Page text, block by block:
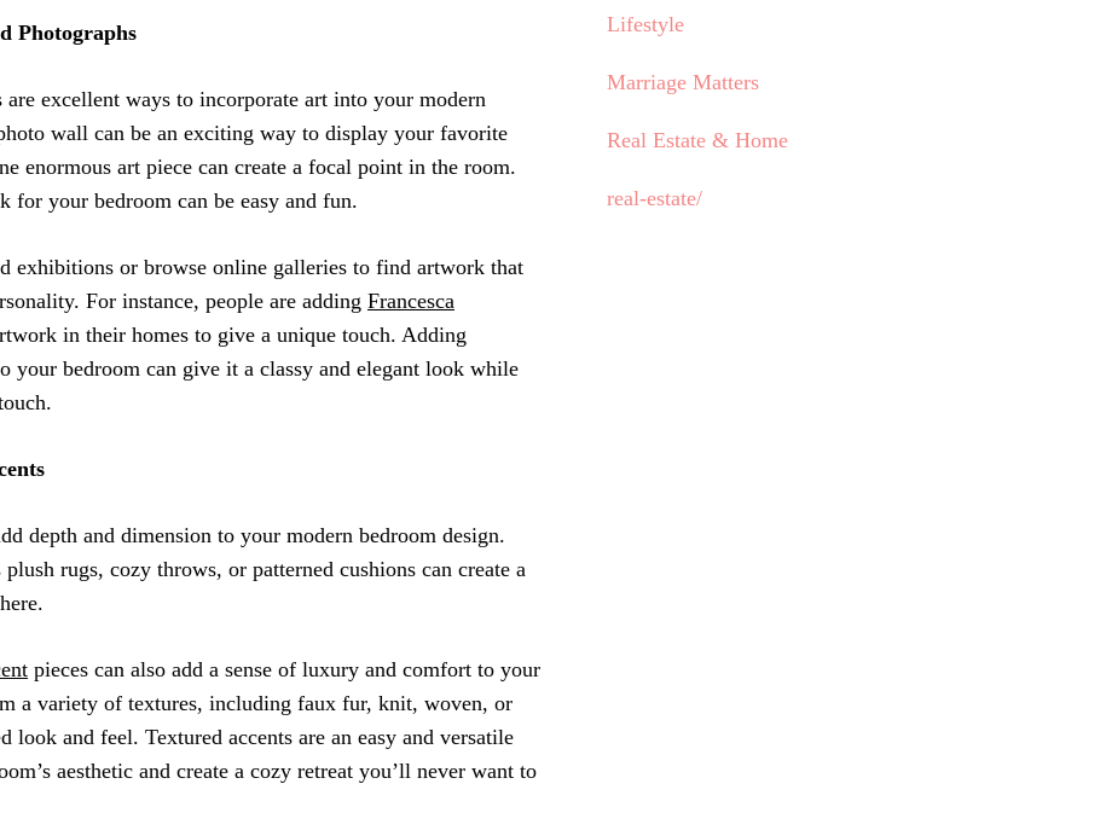
Photographs
are excellent ways to incorporate art into your modern
wall can be an exciting way to display your favorite
enormous art piece can create a focal point in the room.
for your bedroom can be easy and fun.
exhibitions or browse online galleries to find artwork that
For instance, people are adding Francesca
in their homes to give a unique touch. Adding
your bedroom can give it a classy and elegant look while
depth and dimension to your modern bedroom design.
plush rugs, cozy throws, or patterned cushions can create a
pieces can also add a sense of luxury and comfort to your
a variety of textures, including faux fur, knit, woven, or
look and feel. Textured accents are an easy and versatile
aesthetic and create a cozy retreat you’ll never want to
Lifestyle
Marriage Matters
Real Estate & Home
real-estate/